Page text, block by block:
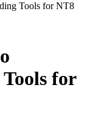
Tools for NT8
for